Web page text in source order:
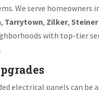
We serve homeowners
, Tarrytown, Zilker, Steiner
with top-tier
electrical panels can be